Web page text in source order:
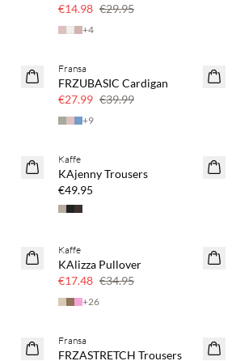
€14.98 €29.95
+4
SAVE20
Fransa
FRZUBASIC Cardigan
€27.99 €39.99
+9
Kaffe
KAjenny Trousers
€49.95
SAVE20
Kaffe
KAlizza Pullover
€17.48 €34.95
+26
SAVE20
Fransa
FRZASTRETCH Trousers